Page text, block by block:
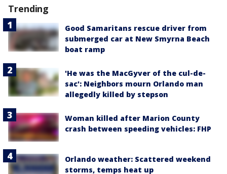
Trending
Good Samaritans rescue driver from
submerged car at New Smyrna Beach
boat ramp
'He was the MacGyver of the cul-de-
sac': Neighbors mourn Orlando man
allegedly killed by stepson
Woman killed after Marion County
crash between speeding vehicles: FHP
Orlando weather: Scattered weekend
storms, temps heat up